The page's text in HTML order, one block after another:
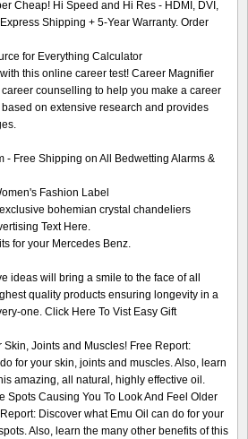
Cheap! Hi Speed and Hi Res - HDMI, DVI,
Shipping + 5-Year Warranty. Order
for Everything Calculator
this online career test! Career Magnifier
counselling to help you make a career
on extensive research and provides
- Free Shipping on All Bedwetting Alarms &
Fashion Label
bohemian crystal chandeliers
Text Here.
for your Mercedes Benz.
ideas will bring a smile to the face of all
quality products ensuring longevity in a
one. Click Here To Vist Easy Gift
Skin, Joints and Muscles! Free Report:
for your skin, joints and muscles. Also, learn
amazing, all natural, highly effective oil.
Spots Causing You To Look And Feel Older
Discover what Emu Oil can do for your
Also, learn the many other benefits of this